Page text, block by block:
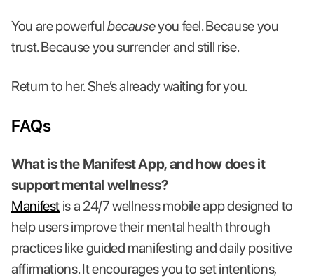
You are powerfulbecauseyou feel. Because you
trust. Because you surrender and still rise.
Return to her. She’s already waiting for you.
FAQs
What is the Manifest App, and how does it
support mental wellness?
Manifest is a 24/7 wellness mobile app designed to
help users improve their mental health through
practices like guided manifesting and daily positive
affirmations. It encourages you to set intentions,